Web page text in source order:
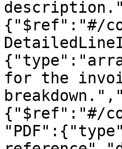
{"$ref":"#/
for the
{"$ref":"#/